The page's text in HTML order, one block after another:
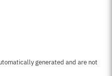
page
generated and are not